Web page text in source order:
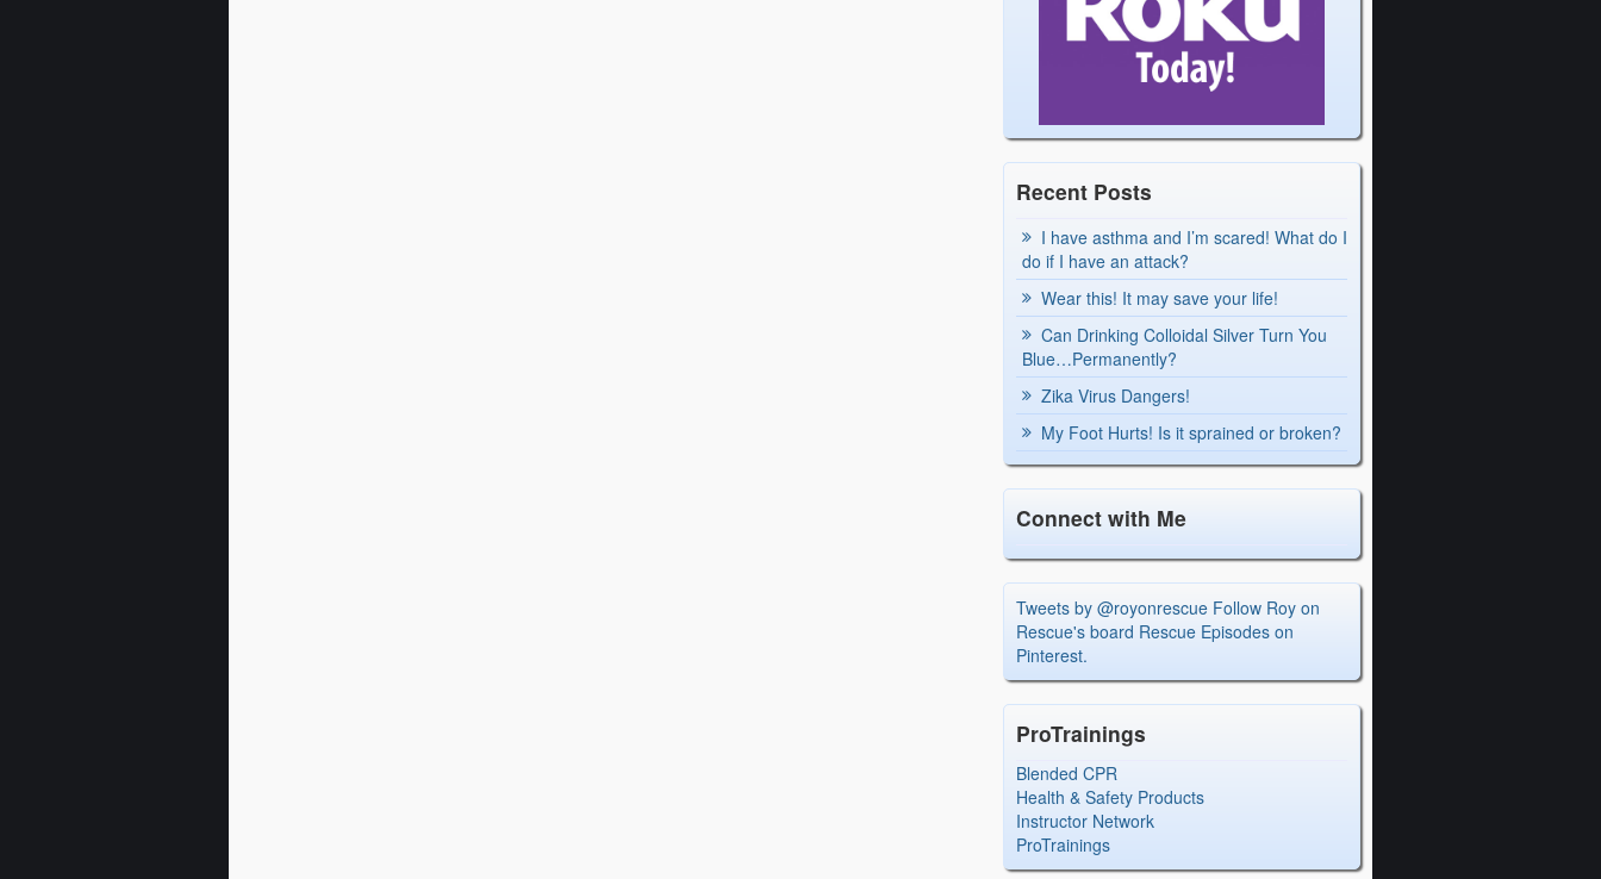
Recent Posts
I have asthma and I’m scared! What do I
do if I have an attack?
Wear this! It may save your life!
Can Drinking Colloidal Silver Turn You
Blue…Permanently?
Zika Virus Dangers!
My Foot Hurts! Is it sprained or broken?
Connect with Me
Tweets by @royonrescue Follow Roy on
Rescue's board Rescue Episodes on
Pinterest.
ProTrainings
Blended CPR
Health & Safety Products
Instructor Network
ProTrainings